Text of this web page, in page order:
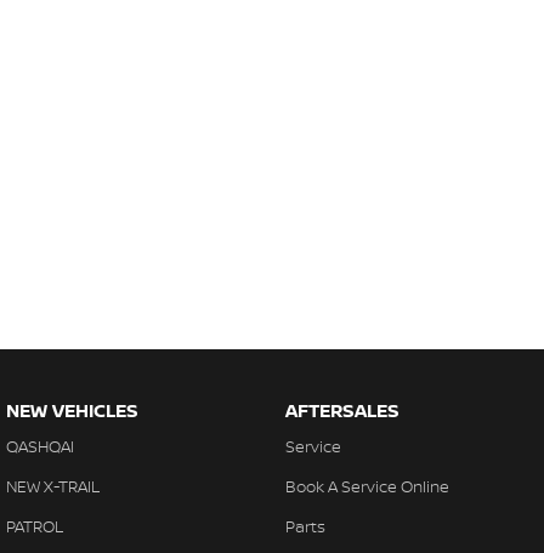
NEW VEHICLES
QASHQAI
NEW X-TRAIL
PATROL
AFTERSALES
Service
Book A Service Online
Parts